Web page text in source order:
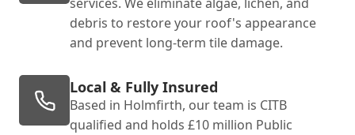
debris to restore your roof's appearance
and prevent long-term tile damage.
Local & Fully Insured
Based in Holmfirth, our team is CITB
qualified and holds £10 million Public